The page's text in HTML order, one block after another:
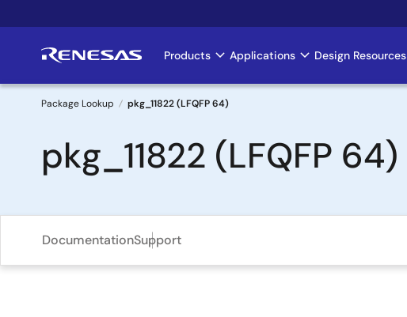
to
Main
navigation
Products Applications Design Resources
Breadcrumb
Package Lookup pkg_11822 (LFQFP 64)
pkg_11822 (LFQFP 64)
DocumentationSupport